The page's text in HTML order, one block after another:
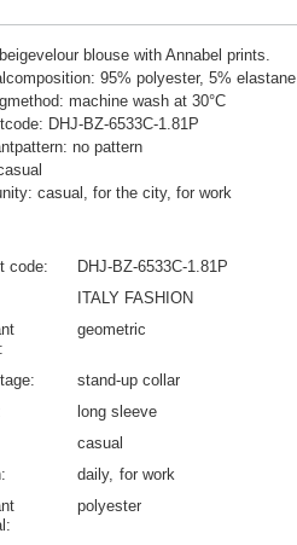
blouse with Annabel prints.
95% polyester, 5% elastane
machine wash at 30°C
DHJ-BZ-6533C-1.81P
no pattern
casual, for the city, for work
code
DHJ-BZ-6533C-1.81P
ITALY FASHION
geometric
stand-up collar
long sleeve
casual
daily for work
polyester